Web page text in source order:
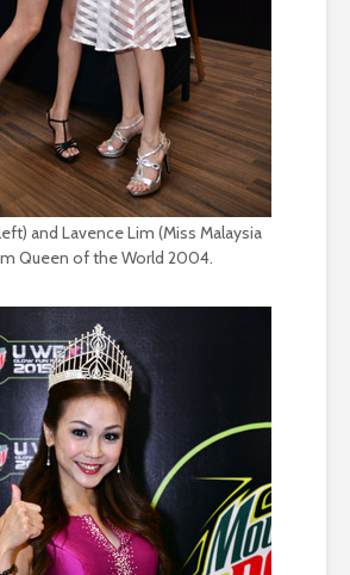
and Lavence Lim (Miss Malaysia
Queen of the World 2004.